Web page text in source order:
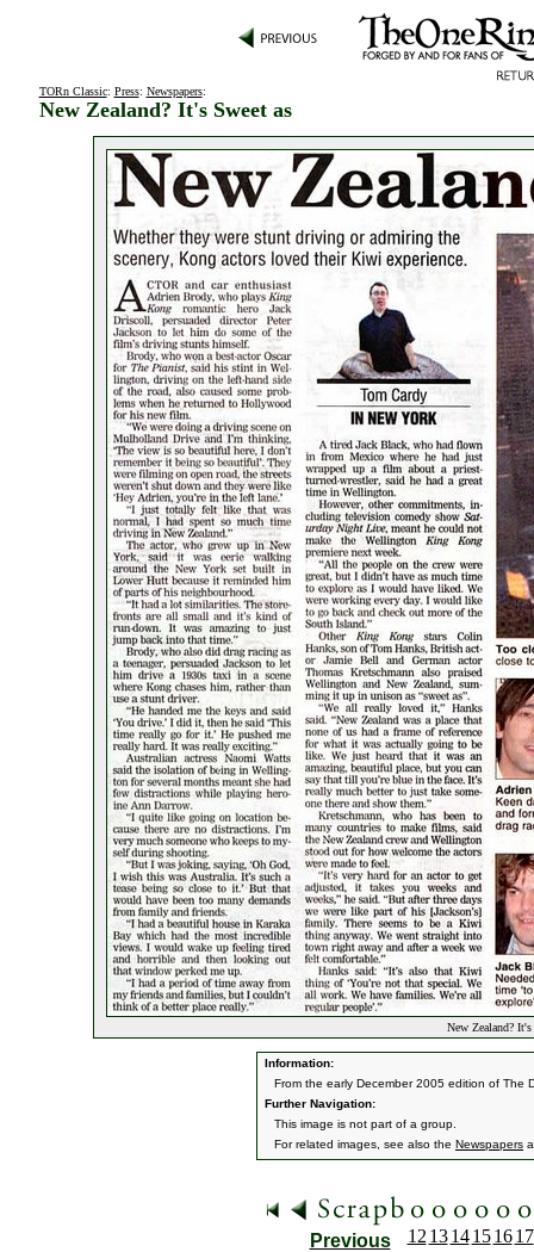
TORn Classic: Press: Newspapers:
New Zealand? It's Sweet as
New Zealand?
Information:
From the early December 2005 edition of The
Further Navigation:
This image is not part of a group.
For related images, see also the Newspapers
Previous 12 13 14 15 16 17